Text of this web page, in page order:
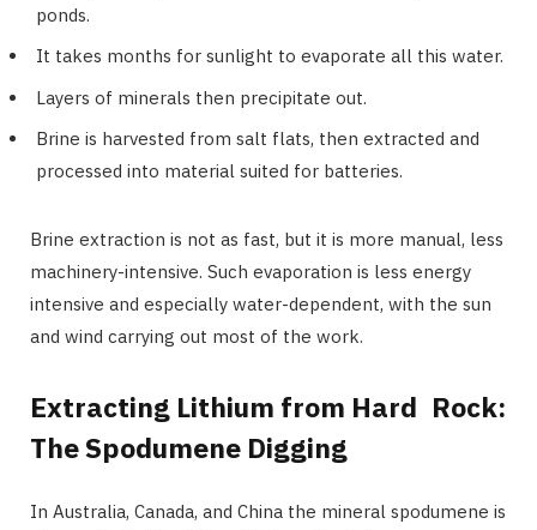
ponds.
It takes months for sunlight to evaporate all this water.
Layers of minerals then precipitate out.
Brine is harvested from salt flats, then extracted and
processed into material suited for batteries.
Brine extraction is not as fast, but it is more manual, less
machinery-intensive. Such evaporation is less energy
intensive and especially water-dependent, with the sun
and wind carrying out most of the work.
Extracting Lithium from Hard Rock:
The Spodumene Digging
In Australia, Canada, and China the mineral spodumene is